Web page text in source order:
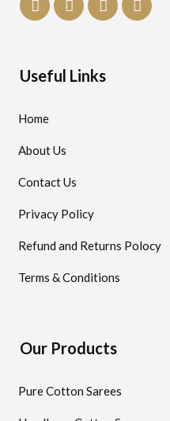
Useful Links
Home
About Us
Contact Us
Privacy Policy
Refund and Returns Polocy
Terms & Conditions
Our Products
Pure Cotton Sarees